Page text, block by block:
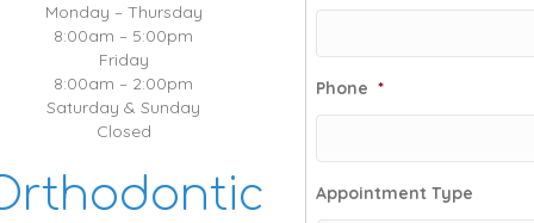
Monday – Thursday
8:00am – 5:00pm
Friday
8:00am – 2:00pm
Saturday & Sunday
Closed
Phone *
Appointment Type